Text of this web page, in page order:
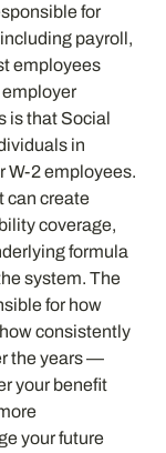
for
payroll,
employees
employer
is that Social
in
W-2 employees.
can create
coverage,
formula
system. The
for how
consistently
the years —
your benefit
your future